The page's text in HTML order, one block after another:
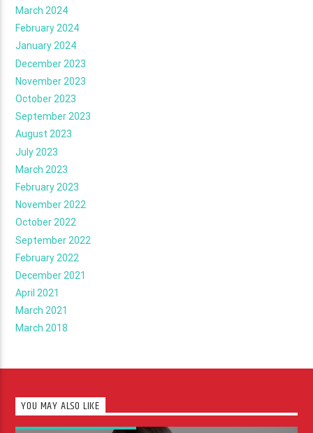
March 2024
February 2024
January 2024
December 2023
November 2023
October 2023
September 2023
August 2023
July 2023
March 2023
February 2023
November 2022
October 2022
September 2022
February 2022
December 2021
April 2021
March 2021
March 2018
YOU MAY ALSO LIKE